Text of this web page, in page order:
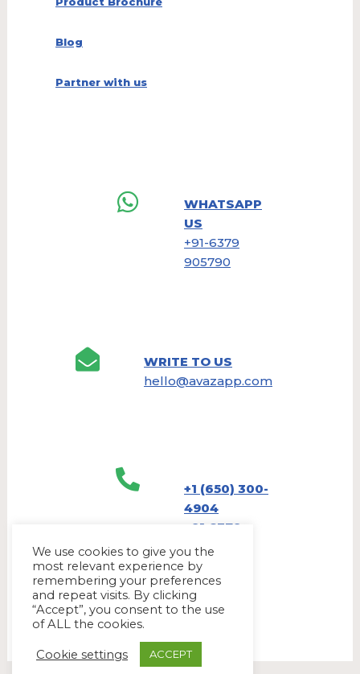
Blog
Partner with us
WHATSAPP
US
+91-6379
905790
WRITE TO US
hello@avazapp.com
+1 (650) 300-
4904
+91 6379
905790
We use cookies to give you the
most relevant experience by
remembering your preferences
and repeat visits. By clicking
“Accept”, you consent to the use
of ALL the cookies.
Cookie settings ACCEPT